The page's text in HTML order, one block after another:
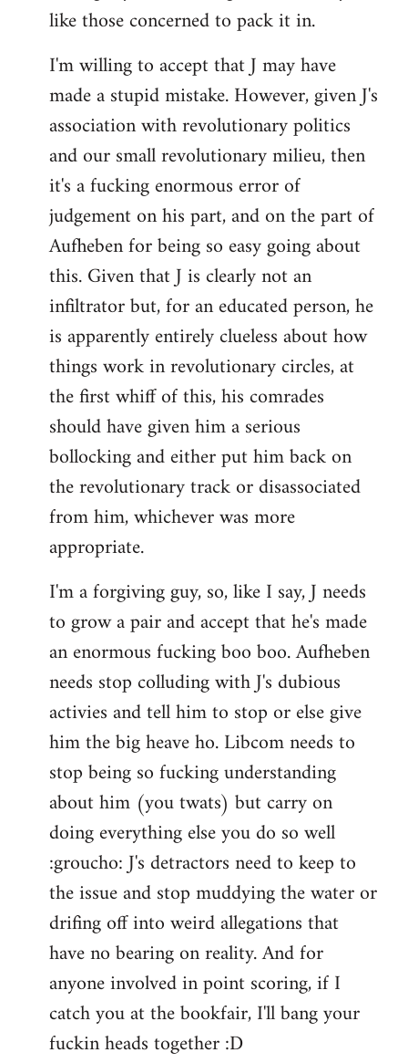
like those concerned to pack it in.
I'm willing to accept that J may have
made a stupid mistake. However, given J's
association with revolutionary politics
and our small revolutionary milieu, then
it's a fucking enormous error of
judgement on his part, and on the part of
Aufheben for being so easy going about
this. Given that J is clearly not an
infiltrator but, for an educated person, he
is apparently entirely clueless about how
things work in revolutionary circles, at
the first whiff of this, his comrades
should have given him a serious
bollocking and either put him back on
the revolutionary track or disassociated
from him, whichever was more
appropriate.
I'm a forgiving guy, so, like I say, J needs
to grow a pair and accept that he's made
an enormous fucking boo boo. Aufheben
needs stop colluding with J's dubious
activies and tell him to stop or else give
him the big heave ho. Libcom needs to
stop being so fucking understanding
about him (you twats) but carry on
doing everything else you do so well
:groucho: J's detractors need to keep to
the issue and stop muddying the water or
drifing off into weird allegations that
have no bearing on reality. And for
anyone involved in point scoring, if I
catch you at the bookfair, I'll bang your
fuckin heads together :D